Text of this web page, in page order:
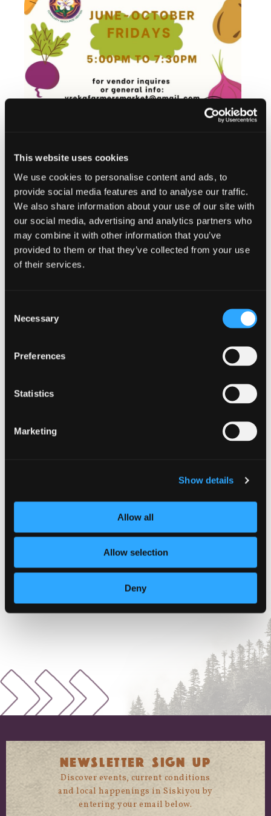
This website uses cookies
We use cookies to personalise content and ads, to
provide social media features and to analyse our traffic.
We also share information about your use of our site with
our social media, advertising and analytics partners who
may combine it with other information that you’ve
provided to them or that they’ve collected from your use
of their services.
Selection
Necessary
Preferences
Statistics
Marketing
Show details
Allow all
Allow selection
Deny
Add to calendar
DETAILS
Time:
Miner Street Park
Yreka,California96097+ Google Map
NEWSLETTER SIGN UP
Discover events, current conditions
and local happenings in Siskiyou by
entering your email below.